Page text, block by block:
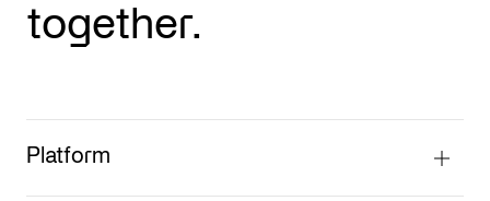
together.
Platform